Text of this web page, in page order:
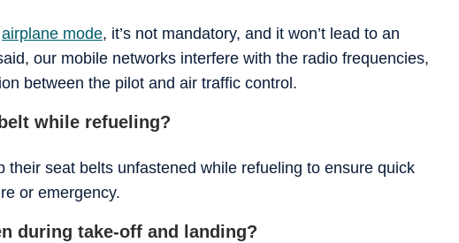
airplane mode, it’s not mandatory, and it won’t lead to an
our mobile networks interfere with the radio frequencies,
between the pilot and air traffic control.
while refueling?
their seat belts unfastened while refueling to ensure quick
or emergency.
during take-off and landing?